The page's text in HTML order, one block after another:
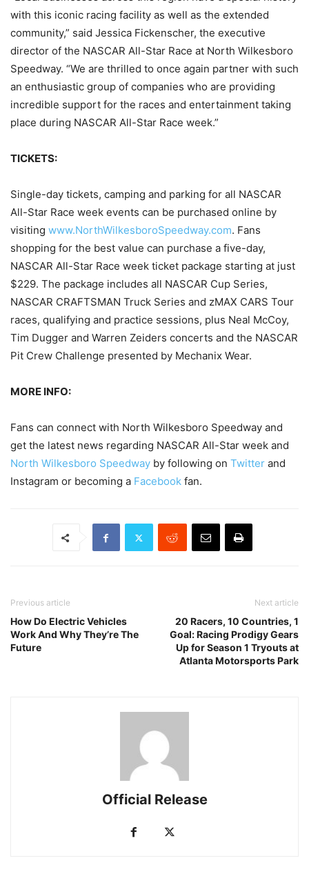
with this iconic racing facility as well as the extended
community,” said Jessica Fickenscher, the executive
director of the NASCAR All-Star Race at North Wilkesboro
Speedway. “We are thrilled to once again partner with such
an enthusiastic group of companies who are providing
incredible support for the races and entertainment taking
place during NASCAR All-Star Race week.”
TICKETS:
Single-day tickets, camping and parking for all NASCAR
All-Star Race week events can be purchased online by
visiting www.NorthWilkesboroSpeedway.com. Fans
shopping for the best value can purchase a five-day,
NASCAR All-Star Race week ticket package starting at just
$229. The package includes all NASCAR Cup Series,
NASCAR CRAFTSMAN Truck Series and zMAX CARS Tour
races, qualifying and practice sessions, plus Neal McCoy,
Tim Dugger and Warren Zeiders concerts and the NASCAR
Pit Crew Challenge presented by Mechanix Wear.
MORE INFO:
Fans can connect with North Wilkesboro Speedway and
get the latest news regarding NASCAR All-Star week and
North Wilkesboro Speedway by following on Twitter and
Instagram or becoming a Facebook fan.
Previous article
How Do Electric Vehicles
Work And Why They’re The
Future
Next article
20 Racers, 10 Countries, 1
Goal: Racing Prodigy Gears
Up for Season 1 Tryouts at
Atlanta Motorsports Park
Official Release